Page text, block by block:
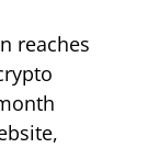
reaches